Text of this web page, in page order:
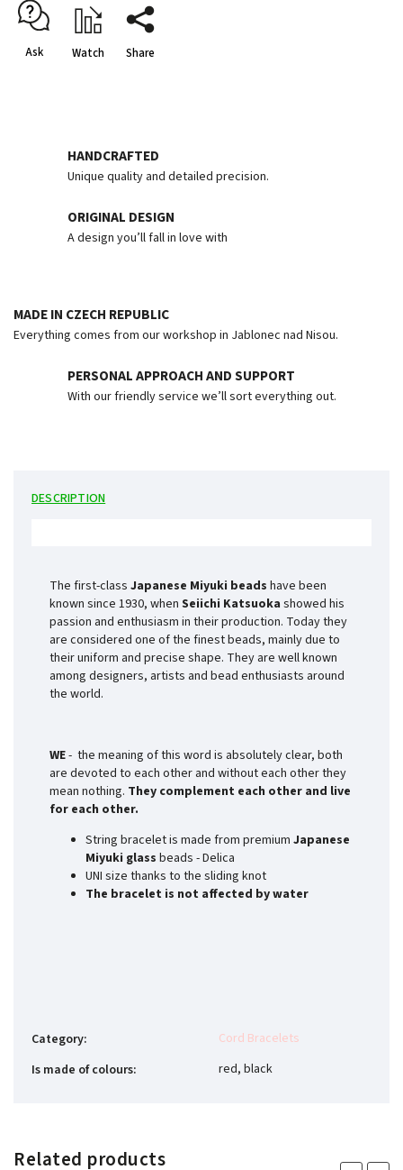
Ask Watch Share
HANDCRAFTED
Unique quality and detailed precision.
ORIGINAL DESIGN
A design you’ll fall in love with
MADE IN CZECH REPUBLIC
Everything comes from our workshop in Jablonec nad Nisou.
PERSONAL APPROACH AND SUPPORT
With our friendly service we’ll sort everything out.
DESCRIPTION
The first-class Japanese Miyuki beads have been
known since 1930, when Seiichi Katsuoka showed his
passion and enthusiasm in their production. Today they
are considered one of the finest beads, mainly due to
their uniform and precise shape. They are well known
among designers, artists and bead enthusiasts around
the world.
WE- the meaning of this word is absolutely clear, both
are devoted to each other and without each other they
mean nothing. They complement each other and live
for each other.
String bracelet is made from premium Japanese
Miyuki glass beads - Delica
UNI size thanks to the sliding knot
The bracelet is not affected by water
Category:
Cord Bracelets
Is made of colours: red, black
Related products